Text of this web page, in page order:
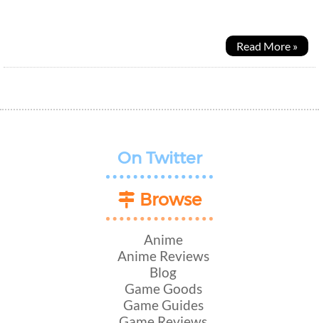
Read More »
On Twitter
Browse
Anime
Anime Reviews
Blog
Game Goods
Game Guides